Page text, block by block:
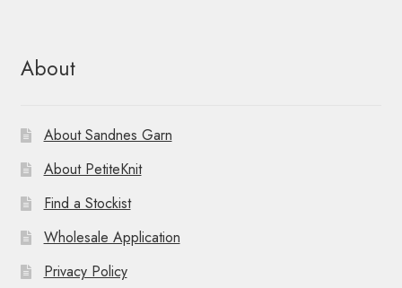
About
About Sandnes Garn
About PetiteKnit
Find a Stockist
Wholesale Application
Privacy Policy